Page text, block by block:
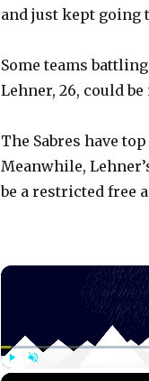
and just kept going
Some teams
Lehner, 26, could
The Sabres have
Meanwhile,
be a restricted free